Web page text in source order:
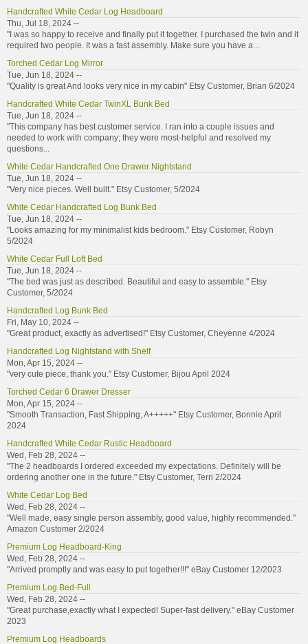
Handcrafted White Cedar Log Headboard
Thu, Jul 18, 2024 --
"I was so happy to receive and finally put it together. I purchased the twin and it
required two people. It was a fast assembly. Make sure you have a...
Torched Cedar Log Mirror
Tue, Jun 18, 2024 --
"Quality is great And looks very nice in my cabin" Etsy Customer, Brian 6/2024
Handcrafted White Cedar TwinXL Bunk Bed
Tue, Jun 18, 2024 --
"This company has best customer service. I ran into a couple issues and
needed to work with company; they were most-helpful and resolved my
questions...
White Cedar Handcrafted One Drawer Nightstand
Tue, Jun 18, 2024 --
"Very nice pieces. Well built." Etsy Customer, 5/2024
White Cedar Handcrafted Log Bunk Bed
Tue, Jun 18, 2024 --
"Looks amazing for my minimalist kids bedroom." Etsy Customer, Robyn
5/2024
White Cedar Full Loft Bed
Tue, Jun 18, 2024 --
"The bed was just as described. Beautiful and easy to assemble." Etsy
Customer, 5/2024
Handcrafted Log Bunk Bed
Fri, May 10, 2024 --
"Great product, exactly as advertised!" Etsy Customer, Cheyenne 4/2024
Handcrafted Log Nightstand with Shelf
Mon, Apr 15, 2024 --
"very cute piece, thank you." Etsy Customer, Bijou April 2024
Torched Cedar 6 Drawer Dresser
Mon, Apr 15, 2024 --
"Smooth Transaction, Fast Shipping, A+++++" Etsy Customer, Bonnie April
2024
Handcrafted White Cedar Rustic Headboard
Wed, Feb 28, 2024 --
"The 2 headboards I ordered exceeded my expectations. Definitely will be
ordering another one in the future." Etsy Customer, Terri 2/2024
White Cedar Log Bed
Wed, Feb 28, 2024 --
"Well made, easy single person assembly, good value, highly recommended."
Amazon Customer 2/2024
Premium Log Headboard-King
Wed, Feb 28, 2024 --
"Arrived promptly and was easy to put together!!!" eBay Customer 12/2023
Premium Log Bed-Full
Wed, Feb 28, 2024 --
"Great purchase,exactly what I expected! Super-fast delivery." eBay Customer
2023
Premium Log Headboards